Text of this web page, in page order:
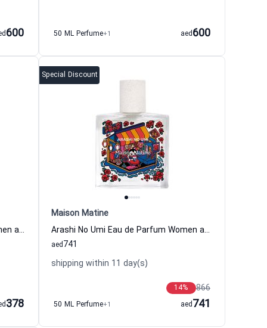
600 50 ML Perfume+1 600
aed
Avant L Orage Eau de Parfum Women and Men Maison Matine
378
Special Discount
Maison Matine
Arashi No Umi Eau de Parfum Women and Men Maison Matine
741
aed
shipping within 11 day(s)
866
14%
50 ML Perfume+1 741
aed